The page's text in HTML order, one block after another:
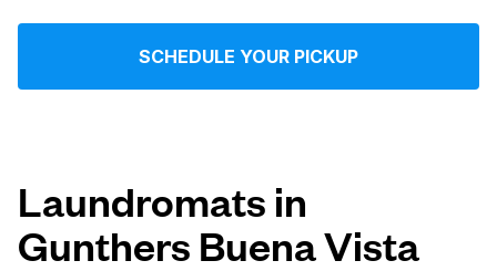
Log in
Follow us
SCHEDULE YOUR PICKUP
Laundromats in
Gunthers Buena Vista